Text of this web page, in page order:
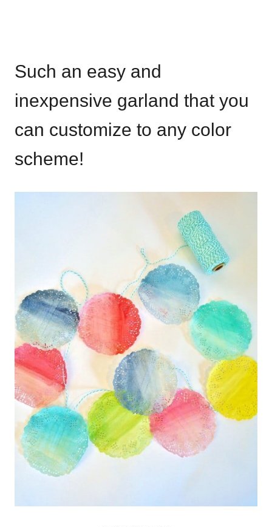
Such an easy and
inexpensive garland that you
can customize to any color
scheme!